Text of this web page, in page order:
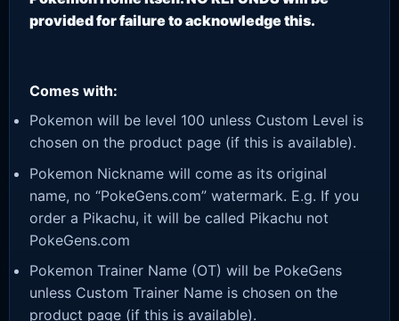
provided for failure to acknowledge this.
Comes with:
Pokemon will be level 100 unless Custom Level is
chosen on the product page (if this is available).
Pokemon Nickname will come as its original
name, no “PokeGens.com” watermark. E.g. If you
order a Pikachu, it will be called Pikachu not
PokeGens.com
Pokemon Trainer Name (OT) will be PokeGens
unless Custom Trainer Name is chosen on the
product page (if this is available).